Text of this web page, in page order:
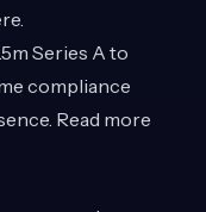
.
Series A to
compliance
Read more